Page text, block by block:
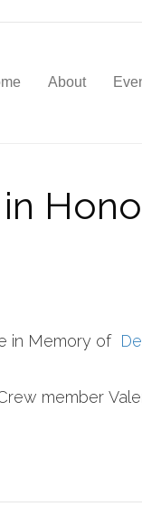
About
in Memory of
member